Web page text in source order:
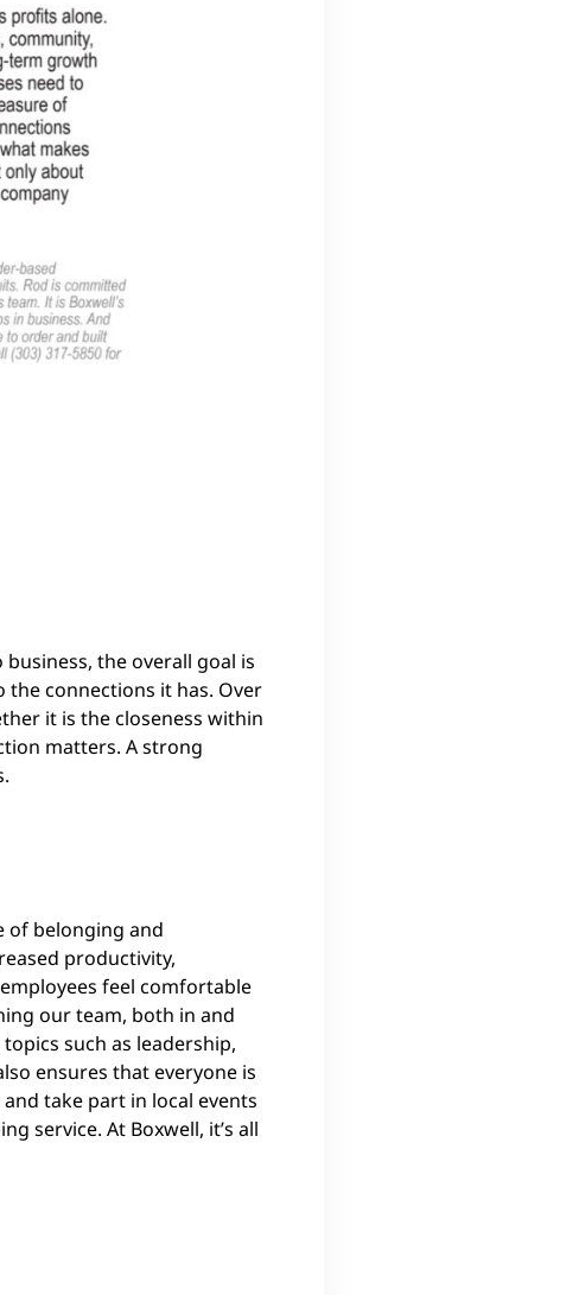
the overall goal is
the connections it has. Over
it is the closeness within
matters. A strong
of belonging and
productivity,
feel comfortable
our team, both in and
such as leadership,
ensures that everyone is
take part in local events
service. At Boxwell, it’s all